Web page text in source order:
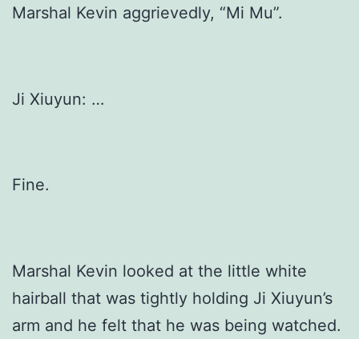
Marshal Kevin aggrievedly, “Mi Mu”.
Ji Xiuyun: …
Fine.
Marshal Kevin looked at the little white
hairball that was tightly holding Ji Xiuyun’s
arm and he felt that he was being watched.